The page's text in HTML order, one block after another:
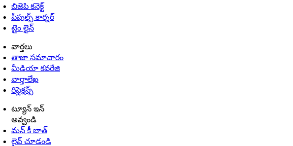
బిజెపి కనెక్ట్
పీపుల్స్ కార్నర్
టైం లైన్
వార్తలు
తాజా సమాచారం
మీడియా కవరేజి
వార్తాలేఖ
రిఫ్లెక్షన్స్
ట్యూన్ ఇన్
అవ్వండి
మన్ కీ బాత్
లైవ్ చూడండి